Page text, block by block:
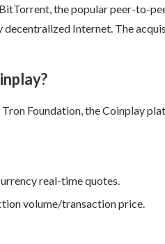
the popular peer-to-
decentralized Internet. The
Foundation, the Coinplay
real-time quotes.
volume/transaction price.